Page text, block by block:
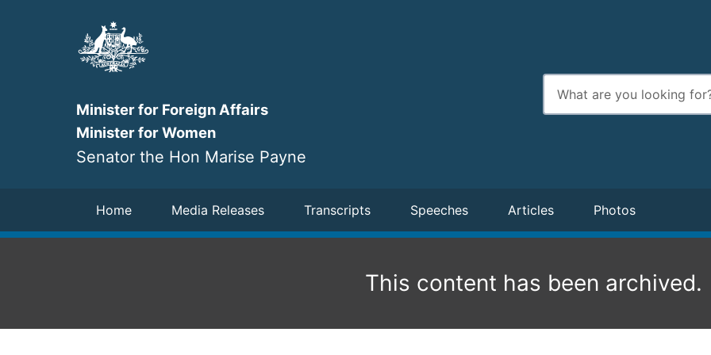
Minister for Foreign Affairs
Minister for Women
Senator the Hon Marise Payne
Enter
search
terms
Navigation
Home Media Releases Transcripts Speeches Articles Photos
This content has been archived.